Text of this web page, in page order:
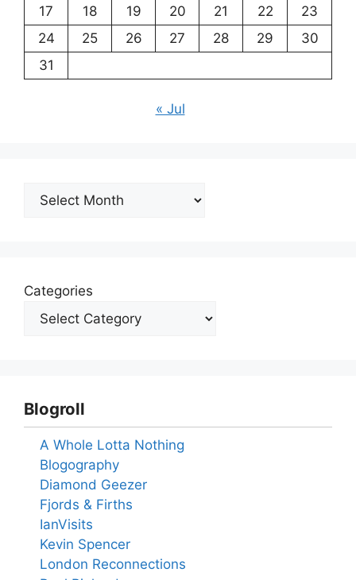
17
18 19 20 21 22
23
24
25 26 27 28 29
30
31
« Jul
Archives
Categories
Blogroll
A Whole Lotta Nothing
Blogography
Diamond Geezer
Fjords & Firths
IanVisits
Kevin Spencer
London Reconnections